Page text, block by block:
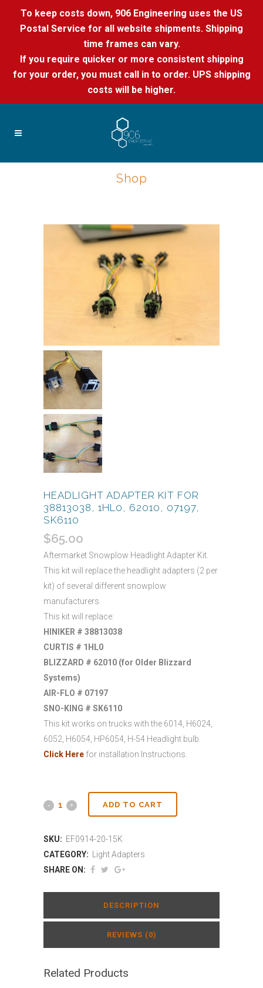
To keep costs down, 906 Engineering uses the US
Postal Service for all website shipments. Shipping
time frames can vary.
If you require quicker or more consistent shipping
for your order, you must call in to order. UPS shipping
costs will be higher.
Shop
HEADLIGHT ADAPTER KIT FOR
38813038, 1HL0, 62010, 07197,
SK6110
$65.00
Aftermarket Snowplow Headlight Adapter Kit.
This kit will replace the headlight adapters (2 per
kit) of several different snowplow
manufacturers.
This kit will replace:
HINIKER # 38813038
CURTIS # 1HL0
BLIZZARD # 62010 (for Older Blizzard
Systems)
AIR-FLO # 07197
SNO-KING # SK6110
This kit works on trucks with the 6014, H6024,
6052, H6054, HP6054, H-54 Headlight bulb.
Click Here for installation Instructions.
ADD TO CART
SKU: EF0914-20-15K
CATEGORY: Light Adapters
SHARE ON:
DESCRIPTION
REVIEWS (0)
Related Products